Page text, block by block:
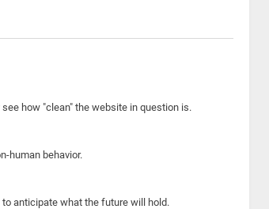
how "clean" the website in question is.
human behavior.
anticipate what the future will hold.